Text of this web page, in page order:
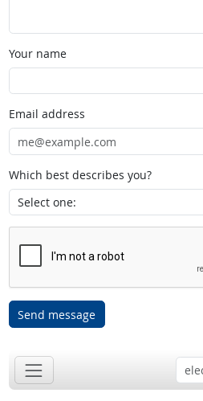
Your name
Email address
Which best describes you?
Send message